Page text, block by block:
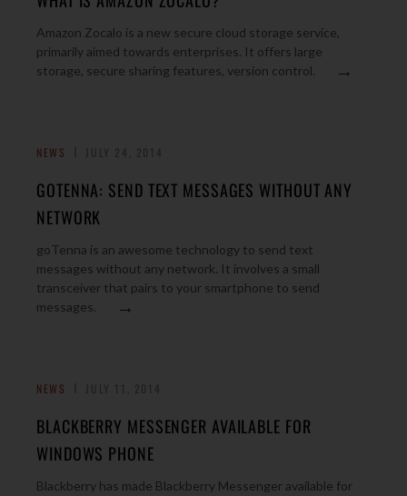
Amazon Zocalo is a new secure cloud storage service,
primarily aimed towards enterprises. It offers large
storage, secure sharing features, version control.
→
NEWS
GOTENNA: SEND TEXT MESSAGES WITHOUT ANY
NETWORK
goTenna is an awesome technology to send text
messages without any network. It involves a small
transceiver that pairs to your smartphone to send
messages.
→
NEWS
BLACKBERRY MESSENGER AVAILABLE FOR
WINDOWS PHONE
Blackberry has made Blackberry Messenger available for